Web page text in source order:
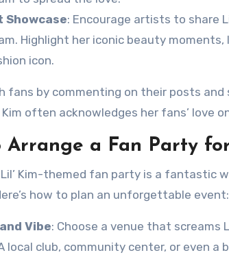
Showcase: Encourage artists to share
Highlight her iconic beauty
icon.
fans by commenting on their posts
Kim often acknowledges her fans’
Arrange a Fan Party
Kim-themed fan party is a fantastic
how to plan an unforgettable event:
Vibe: Choose a venue that screams
local club, community center, or even